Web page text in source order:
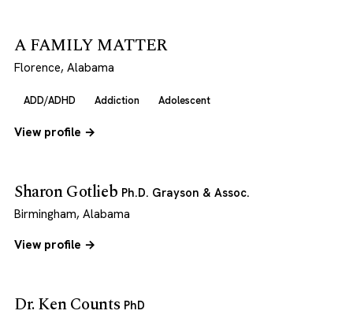
A FAMILY MATTER
Florence, Alabama
ADD/ADHD Addiction Adolescent
View profile →
Sharon Gotlieb Ph.D. Grayson & Assoc.
Birmingham, Alabama
View profile →
Dr. Ken Counts PhD